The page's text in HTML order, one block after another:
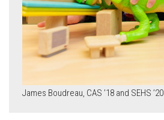
James Boudreau, CAS ’18 and SEHS ’20